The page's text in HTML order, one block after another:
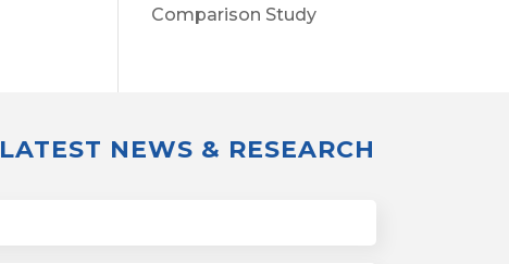
Comparison Study
NEWS & RESEARCH